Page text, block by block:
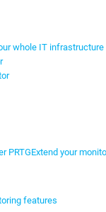
whole IT infrastructure
PRTGExtend your
features